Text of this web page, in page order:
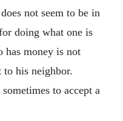
not seem to be in
doing what one is
has money is not
to his neighbor.
to accept a